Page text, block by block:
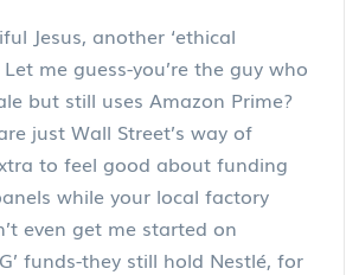
Jesus, another ‘ethical
me guess-you’re the guy who
but still uses Amazon Prime?
just Wall Street’s way of
to feel good about funding
while your local factory
even get me started on
funds-they still hold Nestlé, for